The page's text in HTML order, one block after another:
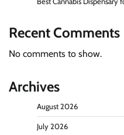
Recent Comments
No comments to show.
Archives
August 2026
July 2026